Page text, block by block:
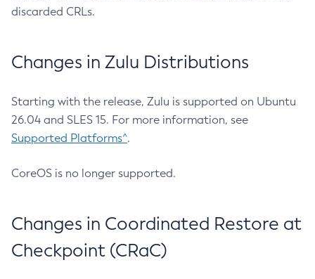
discarded CRLs.
Changes in Zulu Distributions
Starting with the release, Zulu is supported on Ubuntu
26.04 and SLES 15. For more information, see
Supported Platforms^.
CoreOS is no longer supported.
Changes in Coordinated Restore at
Checkpoint (CRaC)